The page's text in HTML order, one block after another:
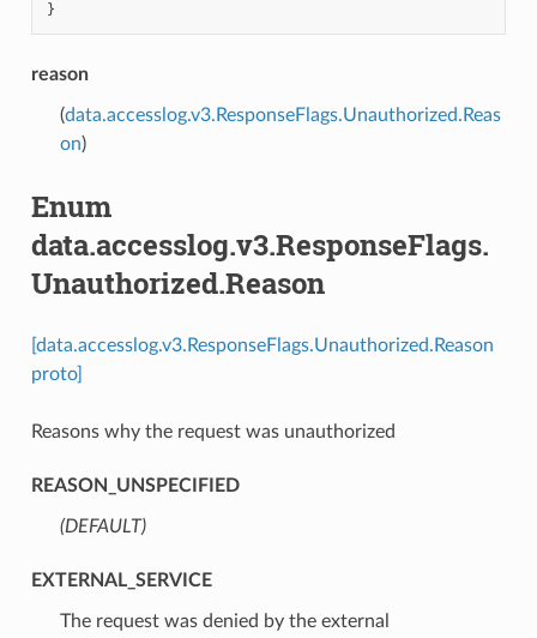
}
reason
(data.accesslog.v3.ResponseFlags.Unauthorized.Reas
on)
Enum
data.accesslog.v3.ResponseFlags.
Unauthorized.Reason
[data.accesslog.v3.ResponseFlags.Unauthorized.Reason
proto]
Reasons why the request was unauthorized
REASON_UNSPECIFIED
(DEFAULT)⁣
EXTERNAL_SERVICE
⁣The request was denied by the external